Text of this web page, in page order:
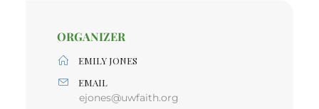
ORGANIZER
EMILY JONES
EMAIL
ejones@uwfaith.org